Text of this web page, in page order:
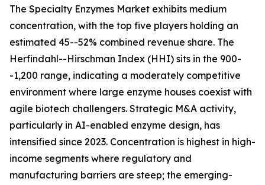
The Specialty Enzymes Market exhibits medium
concentration, with the top five players holding an
estimated 45--52% combined revenue share. The
Herfindahl--Hirschman Index (HHI) sits in the 900-
-1,200 range, indicating a moderately competitive
environment where large enzyme houses coexist with
agile biotech challengers. Strategic M&A activity,
particularly in AI-enabled enzyme design, has
intensified since 2023. Concentration is highest in high-
income segments where regulatory and
manufacturing barriers are steep; the emerging-